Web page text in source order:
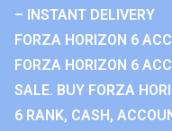
– INSTANT DELIVERY
FORZA HORIZON 6
FORZA HORIZON 6
SALE. BUY FORZA
6 RANK, CASH,